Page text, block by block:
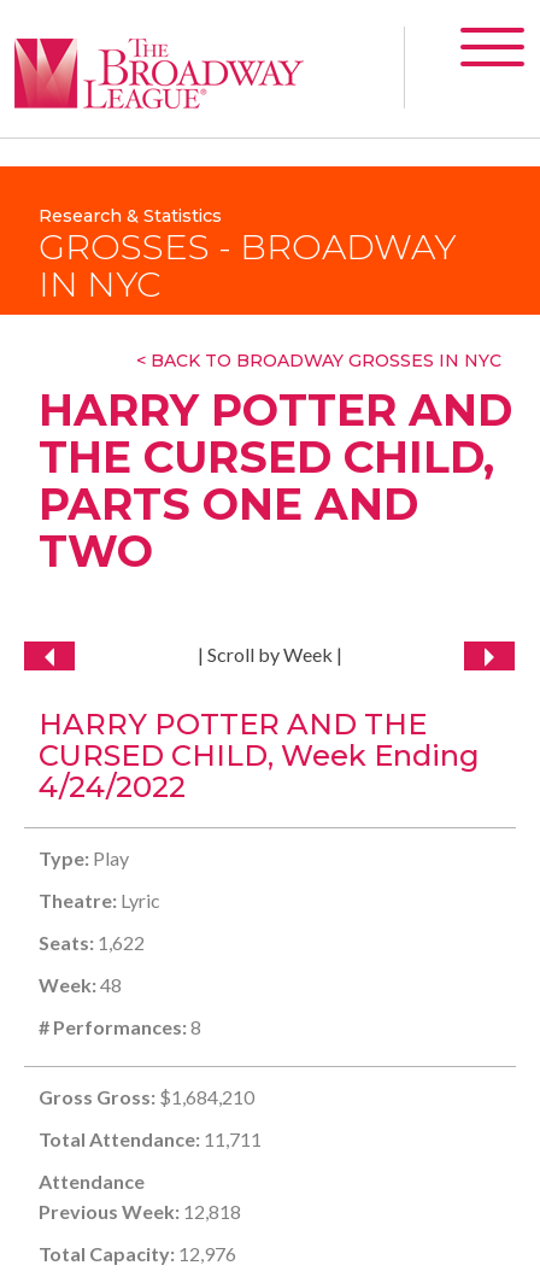
Research & Statistics
GROSSES - BROADWAY
IN NYC
< BACK TO BROADWAY GROSSES IN NYC
HARRY POTTER AND
THE CURSED CHILD,
PARTS ONE AND
TWO
| Scroll by Week |
HARRY POTTER AND THE
CURSED CHILD, Week Ending
4/24/2022
Type: Play
Theatre: Lyric
Seats: 1,622
Week: 48
# Performances: 8
Gross Gross: $1,684,210
Total Attendance: 11,711
Attendance
Previous Week: 12,818
Total Capacity: 12,976